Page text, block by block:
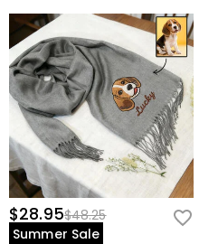
$28.95$48.25
Summer Sale